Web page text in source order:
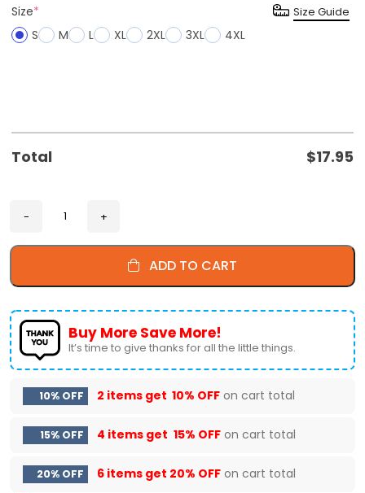
Size*
S
M L XL 2XL 3XL 4XL
Size Guide
Total $17.95
ADD TO CART
Buy More Save More!
It’s time to give thanks for all the little things.
10% OFF 2 items get 10% OFF on cart total
15% OFF 4 items get 15% OFF on cart total
20% OFF 6 items get 20% OFF on cart total